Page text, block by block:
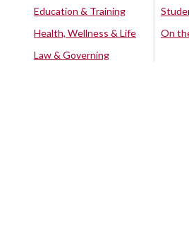
Education & Training
Health, Wellness & Life
Law & Governing
On